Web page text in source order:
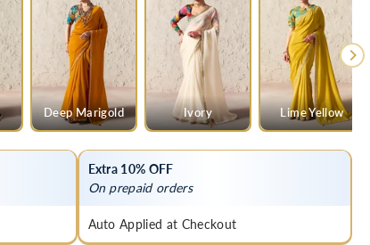
Deep Marigold Ivory Lime Yellow
Extra 10% OFF
On prepaid orders
Auto Applied at Checkout